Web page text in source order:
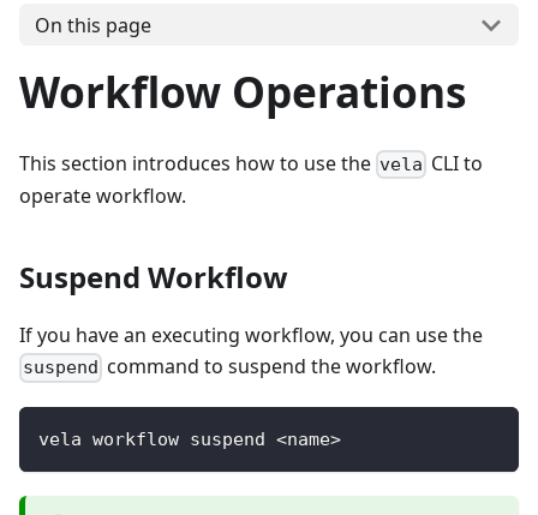
On this page
Workflow Operations
This section introduces how to use the vela CLI to
operate workflow.
Suspend Workflow
If you have an executing workflow, you can use the
suspend command to suspend the workflow.
vela workflow suspend <name>